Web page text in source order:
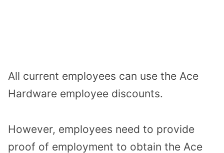
All current employees can use the Ace
Hardware employee discounts.
However, employees need to provide
proof of employment to obtain the Ace